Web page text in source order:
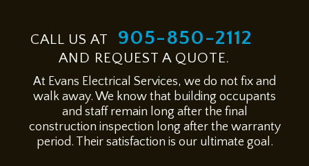
CALL US AT 905-850-2112
AND REQUEST A QUOTE.
At Evans Electrical Services, we do not fix and
walk away. We know that building occupants
and staff remain long after the final
construction inspection long after the warranty
period. Their satisfaction is our ultimate goal.